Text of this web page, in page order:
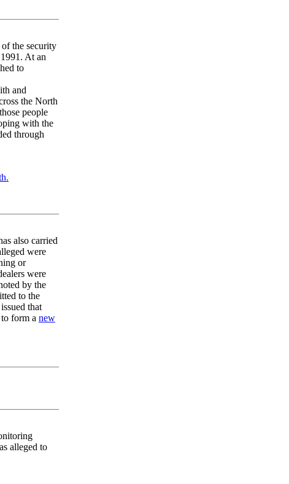
the security
At an
to
and
the North
people
with the
through
also carried
were
or
were
by the
to the
that
form a new
alleged to